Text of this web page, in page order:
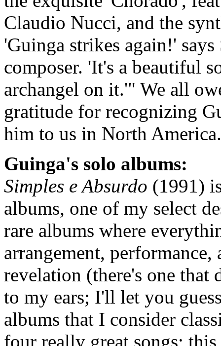
Claudio Nucci, and the
'Guinga strikes again!'
composer. 'It's a beautiful
archangel on it.'" We all
gratitude for recognizing
him to us in North America.
Guinga's solo albums:
Simples e Absurdo (1991)
albums, one of my select
rare albums where
arrangement,
revelation (there's one that
to my ears; I'll let you
albums that I consider
four really great songs;